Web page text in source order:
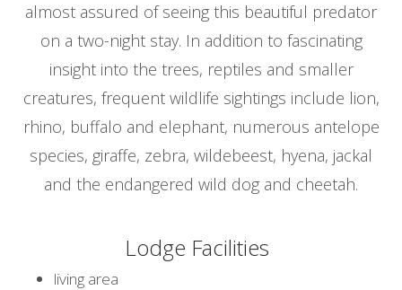
almost assured of seeing this beautiful predator
on a two-night stay. In addition to fascinating
insight into the trees, reptiles and smaller
creatures, frequent wildlife sightings include lion,
rhino, buffalo and elephant, numerous antelope
species, giraffe, zebra, wildebeest, hyena, jackal
and the endangered wild dog and cheetah.
Lodge Facilities
living area